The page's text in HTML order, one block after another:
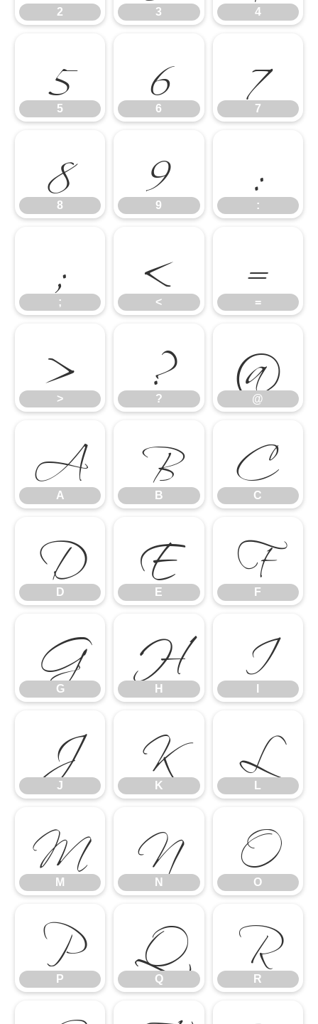
2 3 4
5
5 6
6 7
7
8
8 9
9 :
:
;
; <
< =
=
>
> ?
? @
@
A
A B
B C
C
D
D E
E F
F
G
G H
H I
J
J K
K L
L
M
M N
N O
O
P
P Q
Q R
R